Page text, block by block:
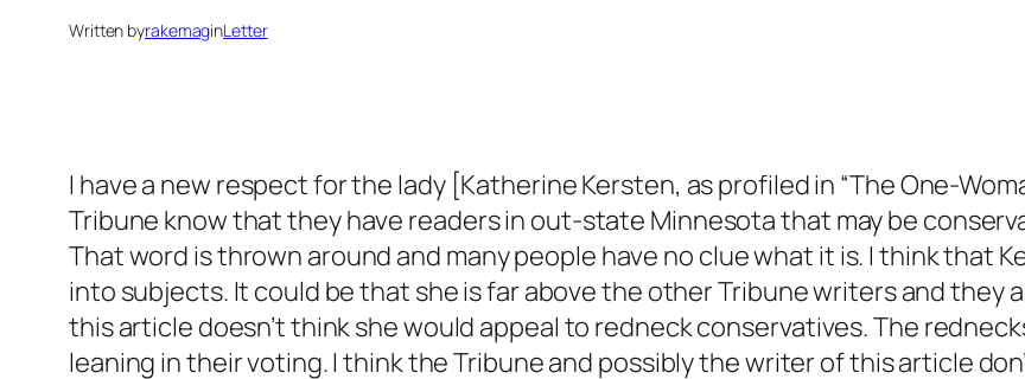
Written byrakemaginLetter
I have a new respect for the lady [Katherine Kersten, as profiled in “The One-
Tribune know that they have readers in out-state Minnesota that may be
That word is thrown around and many people have no clue what it is. I think that
into subjects. It could be that she is far above the other Tribune writers and they
this article doesn’t think she would appeal to redneck conservatives. The
leaning in their voting. I think the Tribune and possibly the writer of this article